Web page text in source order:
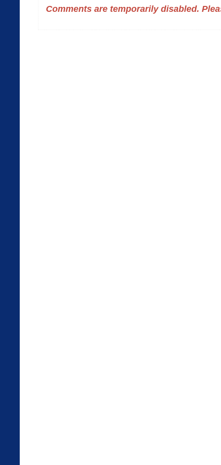
Comments are temporarily disabled.